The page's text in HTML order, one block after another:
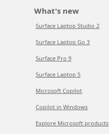
What's new
Surface Laptop Studio 2
Surface Laptop Go 3
Surface Pro 9
Surface Laptop 5
Microsoft Copilot
Copilot in Windows
Explore Microsoft products